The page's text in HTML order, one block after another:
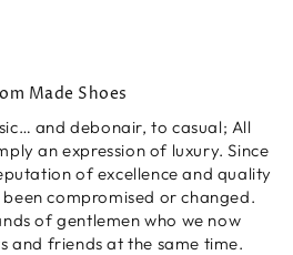
Made Shoes
and debonair, to casual; All
an expression of luxury. Since
of excellence and quality
compromised or changed.
of gentlemen who we now
and friends at the same time.